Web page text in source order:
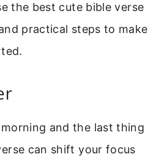
the best cute bible verse
practical steps to make
and the last thing
can shift your focus